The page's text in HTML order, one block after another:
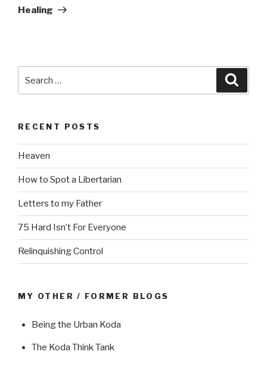
Post
Healing
for:
RECENT POSTS
Heaven
How to Spot a Libertarian
Letters to my Father
75 Hard Isn’t For Everyone
Relinquishing Control
MY OTHER / FORMER BLOGS
Being the Urban Koda
The Koda Think Tank